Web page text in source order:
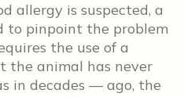
allergy is suspected, a
to pinpoint the problem
the use of a
the animal has never
in decades — ago, the